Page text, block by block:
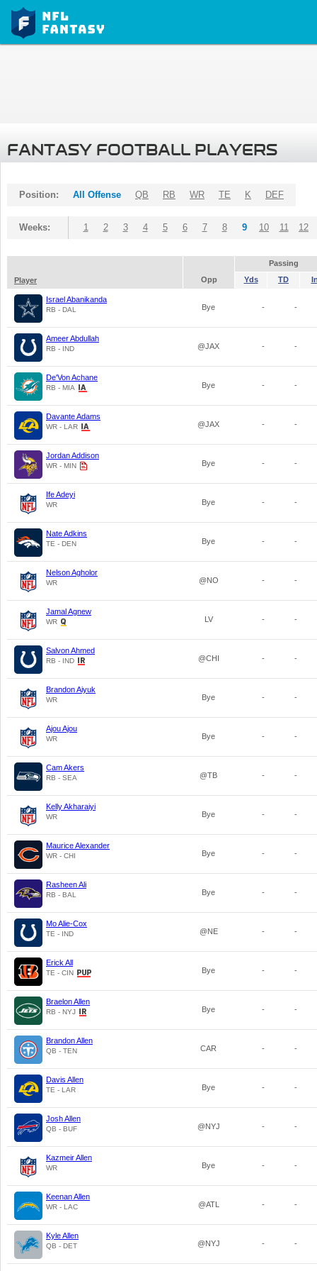
FANTASY FOOTBALL PLAYERS
Position: All Offense QB RB WR TE K DEF
Weeks: 1 2 3 4 5 6 7 8 9 10 11 12
Passing
Player
Opp Yds TD
Israel Abanikanda
RB - DAL Bye - -
Ameer Abdullah
RB - IND @JAX - -
De'Von Achane
RB - MIA Bye - -
Davante Adams
WR - LAR @JAX - -
Jordan Addison
WR - MIN Bye - -
Ife Adeyi
WR Bye - -
Nate Adkins
TE - DEN Bye - -
Nelson Agholor
WR @NO - -
Jamal Agnew
WR LV - -
Salvon Ahmed
RB - IND @CHI - -
Brandon Aiyuk
WR Bye - -
Ajou Ajou
WR Bye - -
Cam Akers
RB - SEA @TB - -
Kelly Akharaiyi
WR Bye - -
Maurice Alexander
WR - CHI Bye - -
Rasheen Ali
RB - BAL Bye - -
Mo Alie-Cox
TE - IND @NE - -
Erick All
TE - CIN Bye - -
Braelon Allen
RB - NYJ Bye - -
Brandon Allen
QB - TEN CAR - -
Davis Allen
TE - LAR Bye - -
Josh Allen
QB - BUF @NYJ - -
Kazmeir Allen
WR Bye - -
Keenan Allen
WR - LAC @ATL - -
Kyle Allen
QB - DET @NYJ - -